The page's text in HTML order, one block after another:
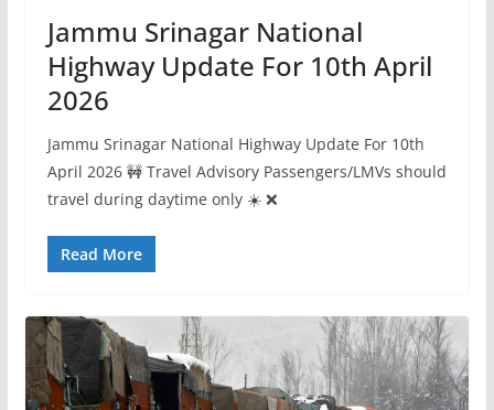
Jammu Srinagar National
Highway Update For 10th April
2026
Jammu Srinagar National Highway Update For 10th
April 2026 🚧 Travel Advisory Passengers/LMVs should
travel during daytime only ☀️ ❌
Read More